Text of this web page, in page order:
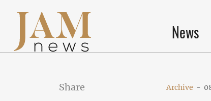
News
Share Archive -